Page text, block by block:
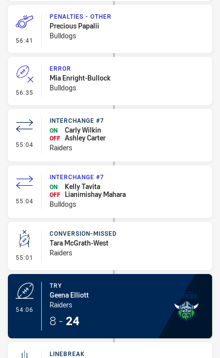
56:41 - Penalties - Other
PENALTIES - OTHER
Precious Papalii
Bulldogs
56:35 - Error
ERROR
Mia Enright-Bullock
Bulldogs
55:04 - Interchange #7
INTERCHANGE #7
ON
Carly Wilkin
OFF Ashley Carter
Raiders
55:04 - Interchange #7
INTERCHANGE #7
ON
Kelly Tavita
OFF
Lianimishay Mahara
Bulldogs
55:01 - Conversion-Missed
CONVERSION-MISSED
Tara McGrath-West
Raiders
54:06
TRY
Geena Elliott
Raiders
8 - 24
LINEBREAK